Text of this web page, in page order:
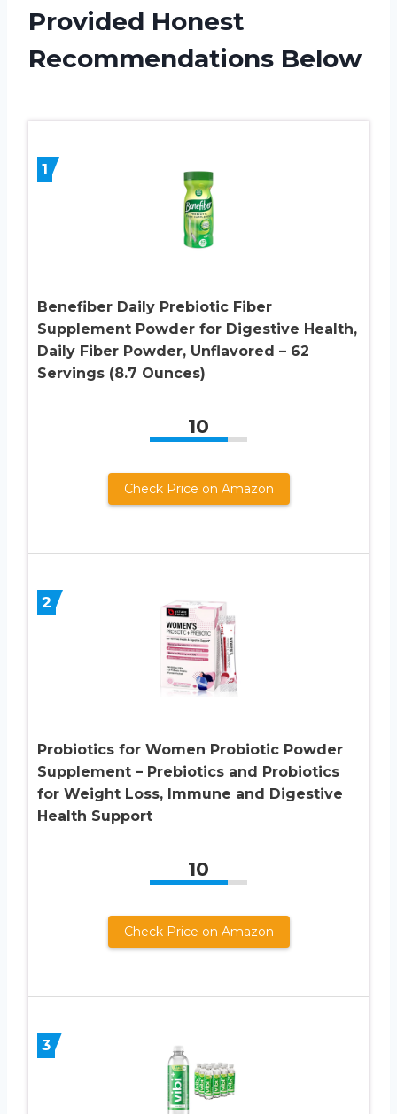
Provided Honest
Recommendations Below
1
Benefiber Daily Prebiotic Fiber
Supplement Powder for Digestive Health,
Daily Fiber Powder, Unflavored – 62
Servings (8.7 Ounces)
10
Check Price on Amazon
2
Probiotics for Women Probiotic Powder
Supplement – Prebiotics and Probiotics
for Weight Loss, Immune and Digestive
Health Support
10
Check Price on Amazon
3